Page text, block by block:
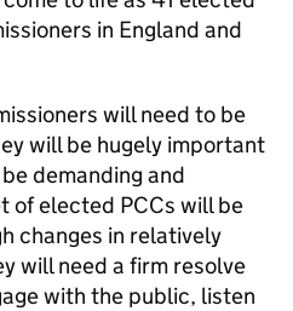
in England and
will need to be
will be hugely important
demanding and
of elected PCCs will be
changes in relatively
will need a firm resolve
with the public, listen